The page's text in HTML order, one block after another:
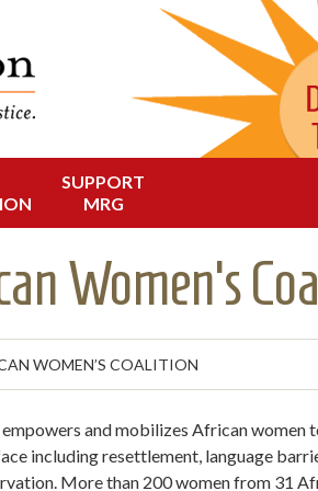
in Oregon
SUPPORT
MRG
Women’s
WOMEN’S COALITION
and mobilizes African women
including resettlement, language
More than 200 women from 31